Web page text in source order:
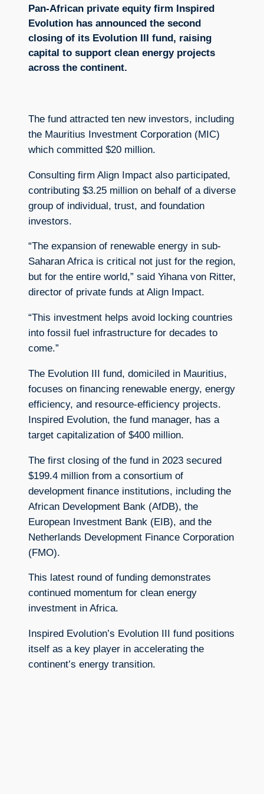
Pan-African private equity firm Inspired
Evolution has announced the second
closing of its Evolution III fund, raising
capital to support clean energy projects
across the continent.
The fund attracted ten new investors, including
the Mauritius Investment Corporation (MIC)
which committed $20 million.
Consulting firm Align Impact also participated,
contributing $3.25 million on behalf of a diverse
group of individual, trust, and foundation
investors.
“The expansion of renewable energy in sub-
Saharan Africa is critical not just for the region,
but for the entire world,” said Yihana von Ritter,
director of private funds at Align Impact.
“This investment helps avoid locking countries
into fossil fuel infrastructure for decades to
come.”
The Evolution III fund, domiciled in Mauritius,
focuses on financing renewable energy, energy
efficiency, and resource-efficiency projects.
Inspired Evolution, the fund manager, has a
target capitalization of $400 million.
The first closing of the fund in 2023 secured
$199.4 million from a consortium of
development finance institutions, including the
African Development Bank (AfDB), the
European Investment Bank (EIB), and the
Netherlands Development Finance Corporation
(FMO).
This latest round of funding demonstrates
continued momentum for clean energy
investment in Africa.
Inspired Evolution’s Evolution III fund positions
itself as a key player in accelerating the
continent’s energy transition.